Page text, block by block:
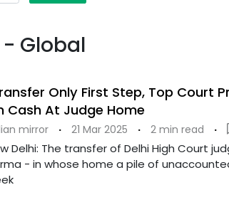
Global
Only First Step, Top Court
Cash At Judge Home
mirror · 21 Mar 2025 · 2 min read ·
Delhi: The transfer of Delhi High Court
- in whose home a pile of